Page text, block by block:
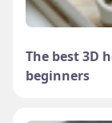
The best 3D
beginners